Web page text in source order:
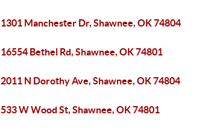
1301 Manchester Dr, Shawnee, OK 74804
16554 Bethel Rd, Shawnee, OK 74801
2011 N Dorothy Ave, Shawnee, OK 74804
533 W Wood St, Shawnee, OK 74801